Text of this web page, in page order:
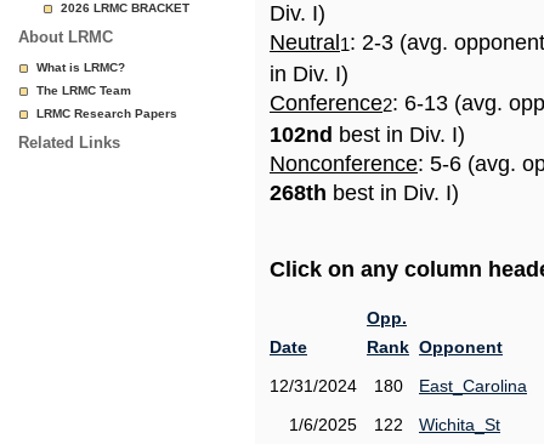
2026 LRMC BRACKET
About LRMC
What is LRMC?
The LRMC Team
LRMC Research Papers
Related Links
Div. I)
Neutral 1: 2-3 (avg.
in Div. I)
Conference2: 6-13 (avg.
102nd best in Div. I)
Nonconference: 5-6 (avg.
268th best in Div. I)
Click on any column
Date
Opp.
Rank Opponent
12/31/2024
180
East_Carolina
1/6/2025
122
Wichita_St